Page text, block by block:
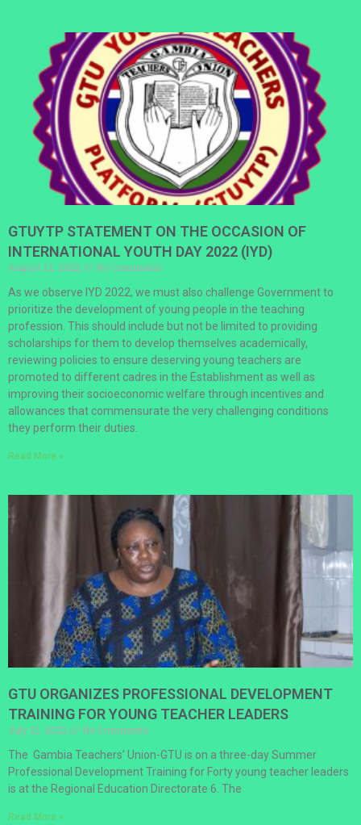
GTUYTP STATEMENT ON THE OCCASION OF
INTERNATIONAL YOUTH DAY 2022 (IYD)
August 12, 2022
No Comments
As we observe IYD 2022, we must also challenge Government to
prioritize the development of young people in the teaching
profession. This should include but not be limited to providing
scholarships for them to develop themselves academically,
reviewing policies to ensure deserving young teachers are
promoted to different cadres in the Establishment as well as
improving their socioeconomic welfare through incentives and
allowances that commensurate the very challenging conditions
they perform their duties.
Read More »
GTU ORGANIZES PROFESSIONAL DEVELOPMENT
TRAINING FOR YOUNG TEACHER LEADERS
July 21, 2022
No Comments
The Gambia Teachers’ Union-GTU is on a three-day Summer
Professional Development Training for Forty young teacher leaders
is at the Regional Education Directorate 6. The
Read More »